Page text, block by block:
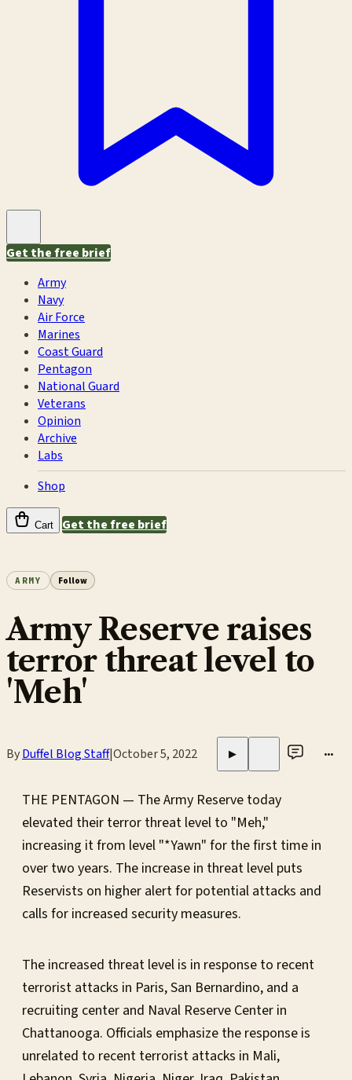
Get the free brief
Army
Navy
Air Force
Marines
Coast Guard
Pentagon
National Guard
Veterans
Opinion
Archive
Labs
Shop
Cart Get the free brief
ARMY Follow
Army Reserve raises
terror threat level to
'Meh'
ByDuffel Blog Staff|October 5, 2022 ▶ •••
THE PENTAGON — The Army Reserve today
elevated their terror threat level to "Meh,"
increasing it from level "*Yawn" for the first time in
over two years. The increase in threat level puts
Reservists on higher alert for potential attacks and
calls for increased security measures.
The increased threat level is in response to recent
terrorist attacks in Paris, San Bernardino, and a
recruiting center and Naval Reserve Center in
Chattanooga. Officials emphasize the response is
unrelated to recent terrorist attacks in Mali,